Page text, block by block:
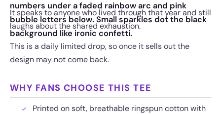
numbers under a faded rainbow arc and pink
bubble letters below. Small sparkles dot the black
background like ironic confetti.
It speaks to anyone who lived through that year and still
laughs about the shared exhaustion.
This is a daily limited drop, so once it sells out the
design may not come back.
WHY FANS CHOOSE THIS TEE
Printed on soft, breathable ringspun cotton with